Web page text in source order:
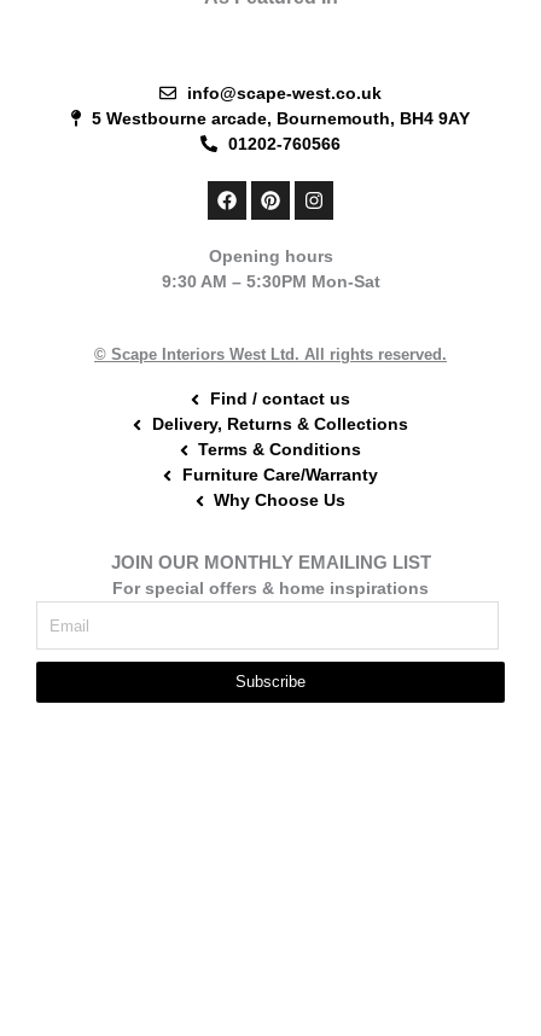
info@scape-west.co.uk
5 Westbourne arcade, Bournemouth, BH4 9AY
01202-760566
F
a
b
o
P
i
e
r
t
I
n
a
g
m
Opening hours
9:30 AM – 5:30PM Mon-Sat
© Scape Interiors West Ltd. All rights reserved.
Find / contact us
Delivery, Returns & Collections
Terms & Conditions
Furniture Care/Warranty
Why Choose Us
JOIN OUR MONTHLY EMAILING LIST
For special offers & home inspirations
Subscribe